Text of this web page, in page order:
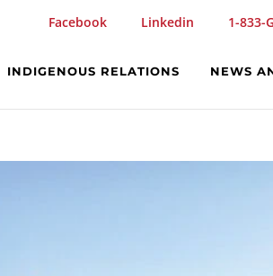
Facebook Linkedin 1-833-
INDIGENOUS RELATIONS NEWS